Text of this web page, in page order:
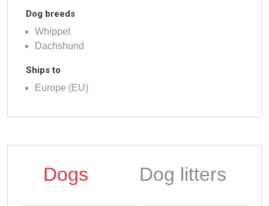
Dog breeds
Whippet
Dachshund
Ships to
Europe (EU)
Dogs Dog litters